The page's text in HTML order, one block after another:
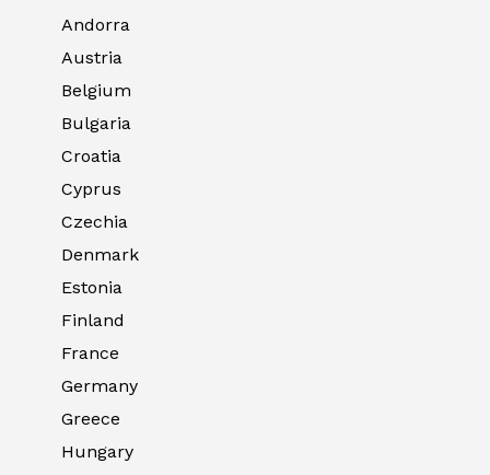
Andorra
Austria
Belgium
Bulgaria
Croatia
Cyprus
Czechia
Denmark
Estonia
Finland
France
Germany
Greece
Hungary